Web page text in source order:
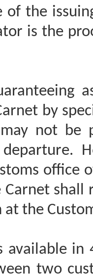
of the
is the
by
not be
office
at the
available in
two